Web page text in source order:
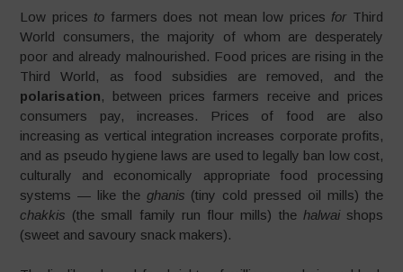
Low prices to farmers does not mean low prices for Third
World consumers, the majority of whom are desperately
poor and already malnourished. Food prices are rising in the
Third World, as food subsidies are removed, and the
polarisation, between prices farmers receive and prices
consumers pay, increases. Prices of food are also
increasing as vertical integration increases corporate profits,
and as pseudo hygiene laws are used to legally ban low cost,
culturally and economically appropriate food processing
systems — like the ghanis (tiny cold pressed oil mills) the
chakkis (the small family run flour mills) the halwaishops
(sweet and savoury snack makers).